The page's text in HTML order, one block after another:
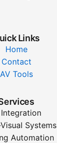
Links
Home
Contact
AV Tools
Integration
Visual Systems
Automation